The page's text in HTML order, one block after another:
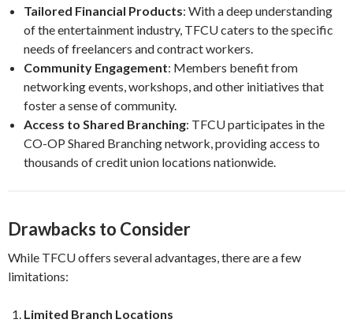
Tailored Financial Products: With a deep understanding
of the entertainment industry, TFCU caters to the specific
needs of freelancers and contract workers.
Community Engagement: Members benefit from
networking events, workshops, and other initiatives that
foster a sense of community.
Access to Shared Branching: TFCU participates in the
CO-OP Shared Branching network, providing access to
thousands of credit union locations nationwide.
Drawbacks to Consider
While TFCU offers several advantages, there are a few
limitations:
Limited Branch Locations